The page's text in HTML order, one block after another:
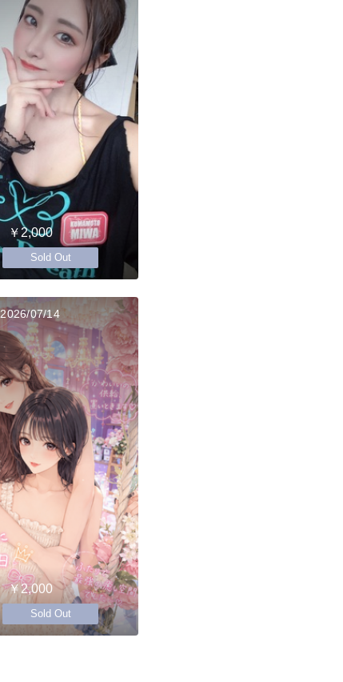
￥2,000
Sold Out
2026/07/14
￥2,000
Sold Out